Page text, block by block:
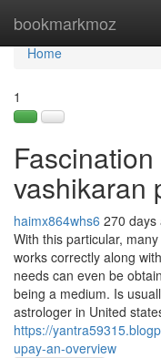
bookmarkmoz
Home
Home
1
vashikaran
haimx864whs6 270 days
With this particular,
works correctly along
needs can even be
being a medium. Is
astrologer in United
https://
upay-an-overview